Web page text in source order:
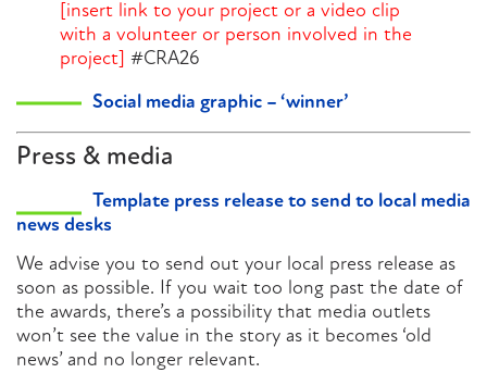
[insert link to your project or a video clip
with a volunteer or person involved in the
project] #CRA26
Social media graphic – ‘winner’
Press & media
Template press release to send to local media
news desks
We advise you to send out your local press release as
soon as possible. If you wait too long past the date of
the awards, there’s a possibility that media outlets
won’t see the value in the story as it becomes ‘old
news’ and no longer relevant.